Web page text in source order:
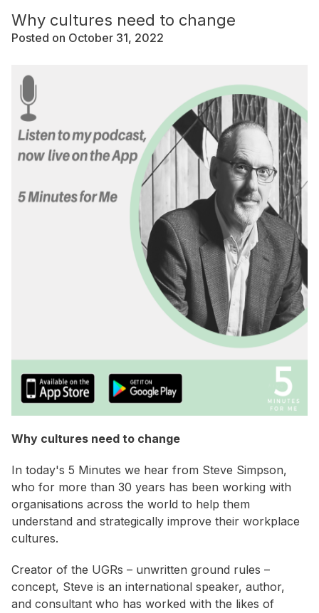
Why cultures need to change
Posted on October 31, 2022
Why cultures need to change
In today's 5 Minutes we hear from Steve Simpson,
who for more than 30 years has been working with
organisations across the world to help them
understand and strategically improve their workplace
cultures.
Creator of the UGRs – unwritten ground rules –
concept, Steve is an international speaker, author,
and consultant who has worked with the likes of